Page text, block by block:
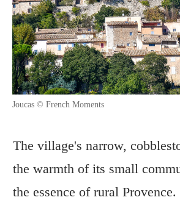
Joucas © French Moments
The village's narrow,
the warmth of its small
the essence of rural Provence.